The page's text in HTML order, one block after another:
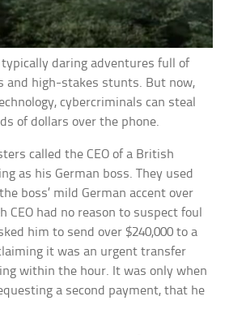
typically daring adventures full of
and high-stakes stunts. But now,
cybercriminals can steal
of dollars over the phone.
called the CEO of a British
as his German boss. They used
boss’ mild German accent over
CEO had no reason to suspect foul
him to send over $240,000 to a
it was an urgent transfer
within the hour. It was only when
a second payment, that he